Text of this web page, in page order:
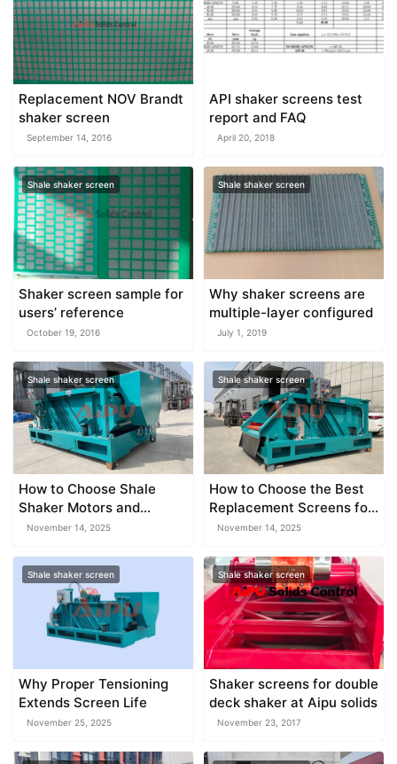
Replacement NOV Brandt
shaker screen
September 14, 2016
API shaker screens test
report and FAQ
April 20, 2018
Shale shaker screen
Shaker screen sample for
users’ reference
October 19, 2016
Shale shaker screen
Why shaker screens are
multiple-layer configured
July 1, 2019
Shale shaker screen
How to Choose Shale
Shaker Motors and
Vibration Systems
November 14, 2025
Shale shaker screen
How to Choose the Best
Replacement Screens for
Your Shaker
November 14, 2025
Shale shaker screen
Why Proper Tensioning
Extends Screen Life
November 25, 2025
Shale shaker screen
Shaker screens for double
deck shaker at Aipu solids
November 23, 2017